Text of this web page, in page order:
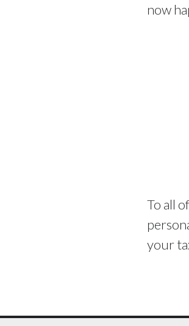
now
To all
your